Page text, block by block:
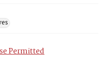
Permitted